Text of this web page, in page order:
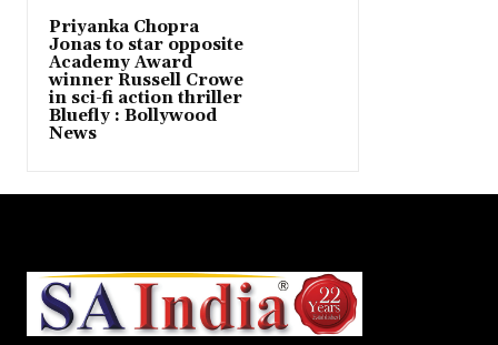
Priyanka Chopra
Jonas to star opposite
Academy Award
winner Russell Crowe
in sci-fi action thriller
Bluefly : Bollywood
News